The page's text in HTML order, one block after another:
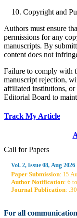
Copyright and
Authors must ensure
permissions for any
manuscripts. By
content does not
Failure to comply with
manuscript rejection,
affiliated institutions, or
Editorial Board to
Track My Article
Call for Papers
Vol. 2, Issue 08, Aug 2026
Paper Submission: 15
Author Notification: 6
Journal Publication:
For all